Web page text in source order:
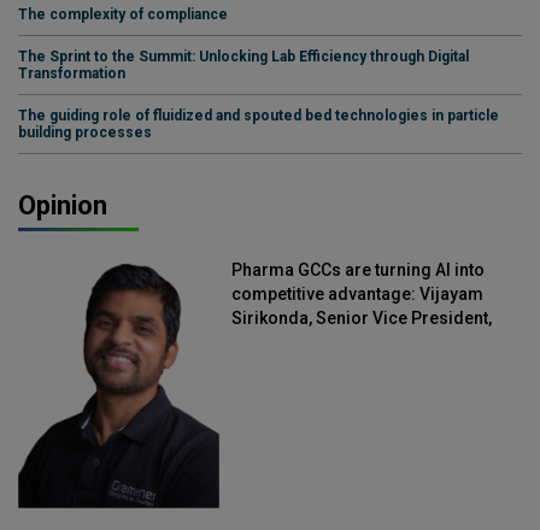
The complexity of compliance
The Sprint to the Summit: Unlocking Lab Efficiency through Digital
Transformation
The guiding role of fluidized and spouted bed technologies in particle
building processes
Opinion
Pharma GCCs are turning AI into
competitive advantage: Vijayam
Sirikonda, Senior Vice President,